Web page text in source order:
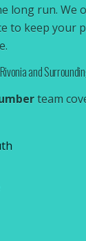
long run. We
to keep your
and
team